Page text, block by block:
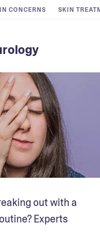
CONCERNS SKIN
out with a
Experts